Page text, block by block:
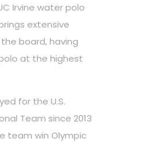
Irvine water polo
extensive
board, having
at the highest
for the U.S.
Team since 2013
team win Olympic